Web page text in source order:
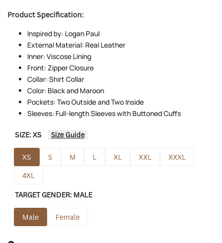
Product Specification:
Inspired by: Logan Paul
External Material: Real Leather
Inner: Viscose Lining
Front: Zipper Closure
Collar: Shirt Collar
Color: Black and Maroon
Pockets: Two Outside and Two Inside
Sleeves: Full-length Sleeves with Buttoned Cuffs
SIZE:XS Size Guide
XS S M L XL XXL
XXXL
4XL
TARGET GENDER: MALE
Male Female